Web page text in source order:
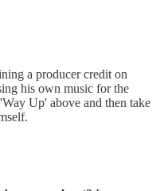
a producer credit on
his own music for the
Up' above and then take